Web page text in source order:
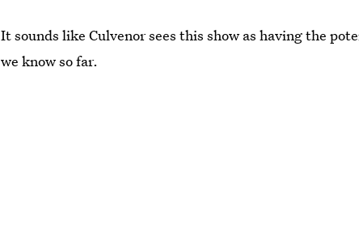
It sounds like Culvenor sees this show as having the
we know so far.